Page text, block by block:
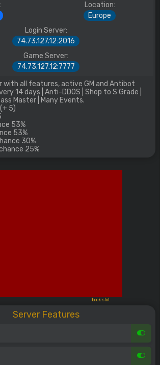
Location:
Europe
Login Server:
74.73.127.12:2016
Game Server:
74.73.127.12:7777
with all features, active GM and Antibot
14 days | Anti-DDOS | Shop to S Grade |
Master | Many Events.
5)
53%
53%
30%
25%
Server Features
book slot